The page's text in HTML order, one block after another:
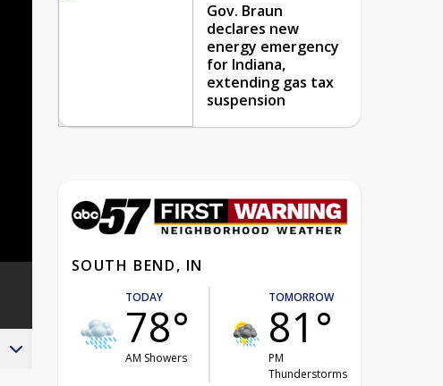
Gov. Braun
declares new
energy emergency
for Indiana,
extending gas tax
suspension
SOUTH BEND, IN
TODAY
78°
AM Showers
TOMORROW
81°
PM
Thunderstorms